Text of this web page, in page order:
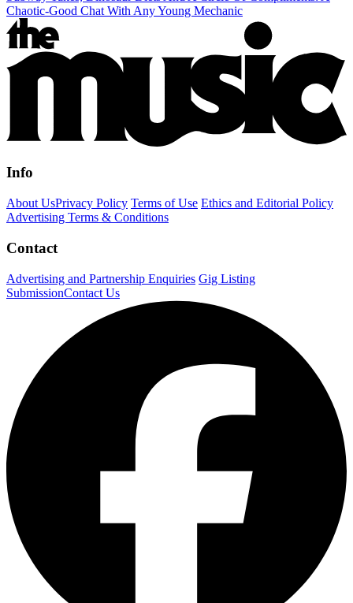
Chaotic-Good Chat With Any Young Mechanic
Info
About UsPrivacy Policy Terms of Use Ethics and Editorial Policy
Advertising Terms & Conditions
Contact
Advertising and Partnership Enquiries Gig Listing
SubmissionContact Us